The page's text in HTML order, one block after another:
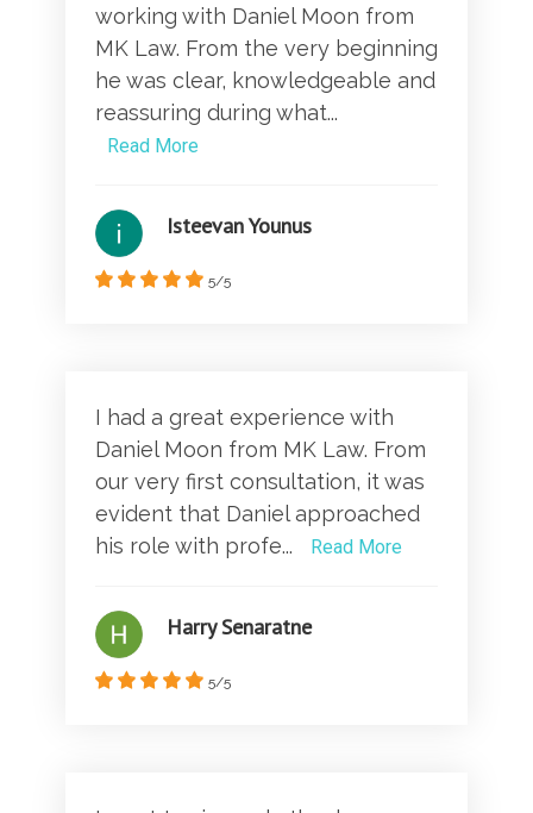
working with Daniel Moon from
MK Law. From the very beginning
he was clear, knowledgeable and
reassuring during what...
Read More
Isteevan Younus
5/5
I had a great experience with
Daniel Moon from MK Law. From
our very first consultation, it was
evident that Daniel approached
his role with profe...
Read More
Harry Senaratne
5/5